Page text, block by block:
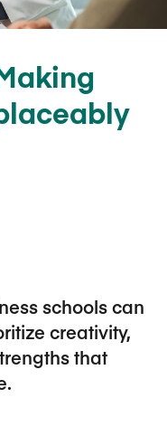
schools can
creativity,
that